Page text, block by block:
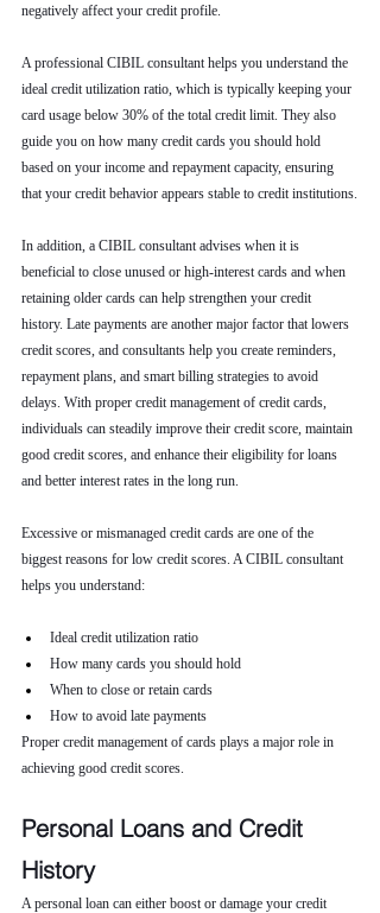
negatively affect your credit profile.
A professional CIBIL consultant helps you understand the
ideal credit utilization ratio, which is typically keeping your
card usage below 30% of the total credit limit. They also
guide you on how many credit cards you should hold
based on your income and repayment capacity, ensuring
that your credit behavior appears stable to credit institutions.
In addition, a CIBIL consultant advises when it is
beneficial to close unused or high-interest cards and when
retaining older cards can help strengthen your credit
history. Late payments are another major factor that lowers
credit scores, and consultants help you create reminders,
repayment plans, and smart billing strategies to avoid
delays. With proper credit management of credit cards,
individuals can steadily improve their credit score, maintain
good credit scores, and enhance their eligibility for loans
and better interest rates in the long run.
Excessive or mismanaged credit cards are one of the
biggest reasons for low credit scores. A CIBIL consultant
helps you understand:
Ideal credit utilization ratio
How many cards you should hold
When to close or retain cards
How to avoid late payments
Proper credit management of cards plays a major role in
achieving good credit scores.
Personal Loans and Credit
History
A personal loan can either boost or damage your credit